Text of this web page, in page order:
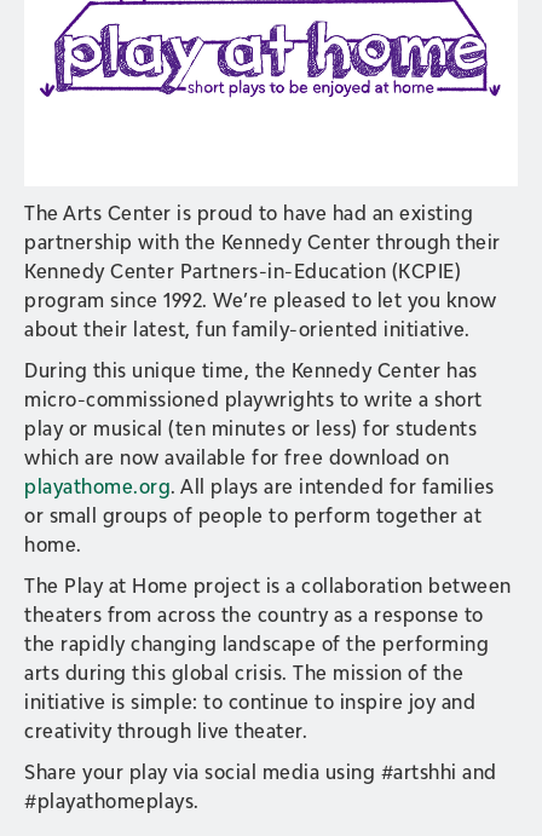
The Arts Center is proud to have had an existing
partnership with the Kennedy Center through their
Kennedy Center Partners-in-Education (KCPIE)
program since 1992. We’re pleased to let you know
about their latest, fun family-oriented initiative.
During this unique time, the Kennedy Center has
micro-commissioned playwrights to write a short
play or musical (ten minutes or less) for students
which are now available for free download on
playathome.org. All plays are intended for families
or small groups of people to perform together at
home.
The Play at Home project is a collaboration between
theaters from across the country as a response to
the rapidly changing landscape of the performing
arts during this global crisis. The mission of the
initiative is simple: to continue to inspire joy and
creativity through live theater.
Share your play via social media using #artshhi and
#playathomeplays.